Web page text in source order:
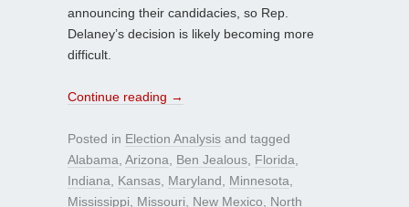
announcing their candidacies, so Rep.
Delaney’s decision is likely becoming more
difficult.
Continue reading →
Posted in Election Analysis and tagged
Alabama Arizona Ben Jealous Florida
Indiana
Kansas Maryland Minnesota
Mississippi
Missouri New Mexico North